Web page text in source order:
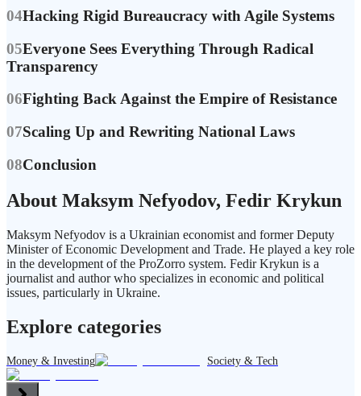
04Hacking Rigid Bureaucracy with Agile Systems
05Everyone Sees Everything Through Radical
Transparency
06Fighting Back Against the Empire of Resistance
07Scaling Up and Rewriting National Laws
08Conclusion
About Maksym Nefyodov, Fedir Krykun
Maksym Nefyodov is a Ukrainian economist and former Deputy
Minister of Economic Development and Trade. He played a key role
in the development of the ProZorro system. Fedir Krykun is a
journalist and author who specializes in economic and political
issues, particularly in Ukraine.
Explore categories
Money & Investing Society & Tech